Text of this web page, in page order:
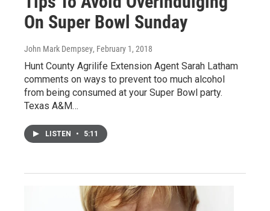
On Super Bowl Sunday
John Mark Dempsey, February 1, 2018
Hunt County Agrilife Extension Agent Sarah Latham
comments on ways to prevent too much alcohol
from being consumed at your Super Bowl party.
Texas A&M…
LISTEN • 5:11